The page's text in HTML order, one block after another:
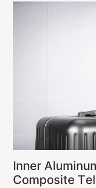
Inner
Composite